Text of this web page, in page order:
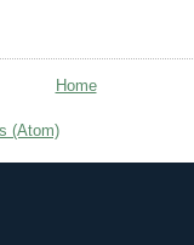
Home
(Atom)